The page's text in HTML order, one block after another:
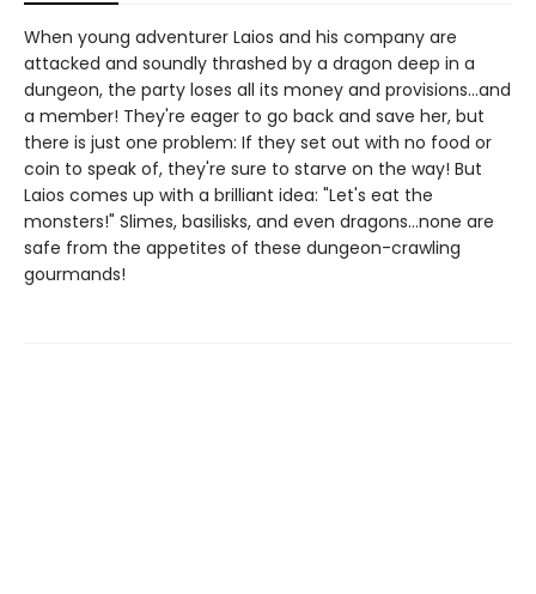
When young adventurer Laios and his company are
attacked and soundly thrashed by a dragon deep in a
dungeon, the party loses all its money and provisions...and
a member! They're eager to go back and save her, but
there is just one problem: If they set out with no food or
coin to speak of, they're sure to starve on the way! But
Laios comes up with a brilliant idea: "Let's eat the
monsters!" Slimes, basilisks, and even dragons...none are
safe from the appetites of these dungeon-crawling
gourmands!